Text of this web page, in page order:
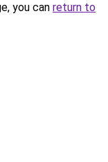
you can return to